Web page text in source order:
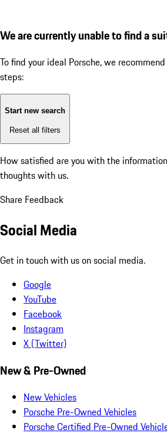
We are currently unable to find a
To find your ideal Porsche, we
steps:
Start new search
Reset all filters
How satisfied are you with the
thoughts with us.
Share Feedback
Social Media
Get in touch with us on social media.
Google
YouTube
Facebook
Instagram
X (Twitter)
New & Pre-Owned
New Vehicles
Porsche Pre-Owned Vehicles
Porsche Certified Pre-Owned